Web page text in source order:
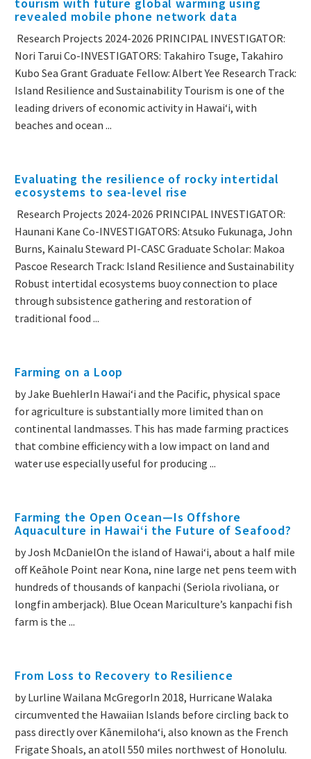
tourism with future global warming using
revealed mobile phone network data
Research Projects 2024-2026 PRINCIPAL INVESTIGATOR:
Nori Tarui Co-INVESTIGATORS: Takahiro Tsuge, Takahiro
Kubo Sea Grant Graduate Fellow: Albert Yee Research Track:
Island Resilience and Sustainability Tourism is one of the
leading drivers of economic activity in Hawaiʻi, with
beaches and ocean ...
Evaluating the resilience of rocky intertidal
ecosystems to sea-level rise
Research Projects 2024-2026 PRINCIPAL INVESTIGATOR:
Haunani Kane Co-INVESTIGATORS: Atsuko Fukunaga, John
Burns, Kainalu Steward PI-CASC Graduate Scholar: Makoa
Pascoe Research Track: Island Resilience and Sustainability
Robust intertidal ecosystems buoy connection to place
through subsistence gathering and restoration of
traditional food ...
Farming on a Loop
by Jake BuehlerIn Hawaiʻi and the Pacific, physical space
for agriculture is substantially more limited than on
continental landmasses. This has made farming practices
that combine efficiency with a low impact on land and
water use especially useful for producing ...
Farming the Open Ocean—Is Offshore
Aquaculture in Hawaiʻi the Future of Seafood?
by Josh McDanielOn the island of Hawai‘i, about a half mile
off Keāhole Point near Kona, nine large net pens teem with
hundreds of thousands of kanpachi (Seriola rivoliana, or
longfin amberjack). Blue Ocean Mariculture’s kanpachi fish
farm is the ...
From Loss to Recovery to Resilience
by Lurline Wailana McGregorIn 2018, Hurricane Walaka
circumvented the Hawaiian Islands before circling back to
pass directly over Kānemilohaʻi, also known as the French
Frigate Shoals, an atoll 550 miles northwest of Honolulu.